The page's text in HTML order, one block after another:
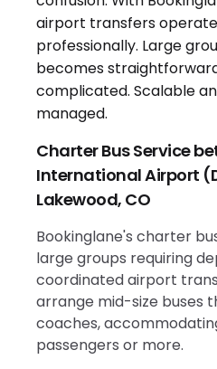
Charter Bus Service
International Airport
Lakewood, CO
Bookinglane's charter
large groups requiring
coordinated airport
arrange mid-size buses
coaches,
passengers or more.